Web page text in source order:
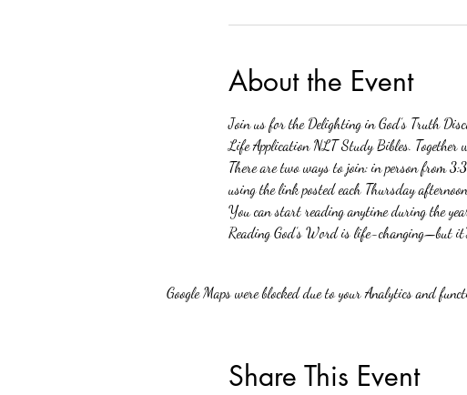
About the Event
Join us for the Delighting in God’s Truth
Life Application NLT Study Bibles. Together
There are two ways to join: in person from
using the link posted each Thursday
You can start reading anytime during the
Reading God’s Word is life-changing—but
Google Maps were blocked due to your Analytics and
Share This Event